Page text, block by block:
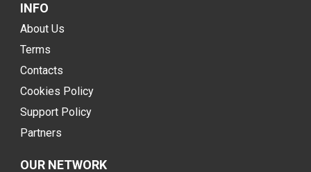
INFO
About Us
Terms
Contacts
Cookies Policy
Support Policy
Partners
OUR NETWORK